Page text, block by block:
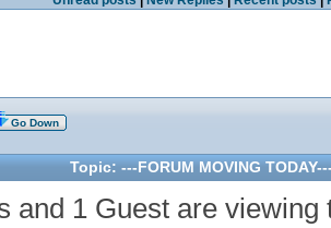
Go Down
Topic: ---FORUM MOVING
and 1 Guest are viewing